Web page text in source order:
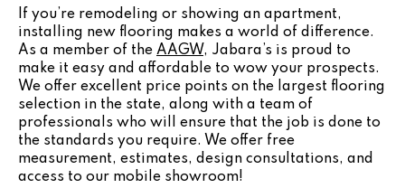
If you’re remodeling or showing an apartment,
installing new flooring makes a world of difference.
As a member of the AAGW, Jabara’s is proud to
make it easy and affordable to wow your prospects.
We offer excellent price points on the largest flooring
selection in the state, along with a team of
professionals who will ensure that the job is done to
the standards you require. We offer free
measurement, estimates, design consultations, and
access to our mobile showroom!